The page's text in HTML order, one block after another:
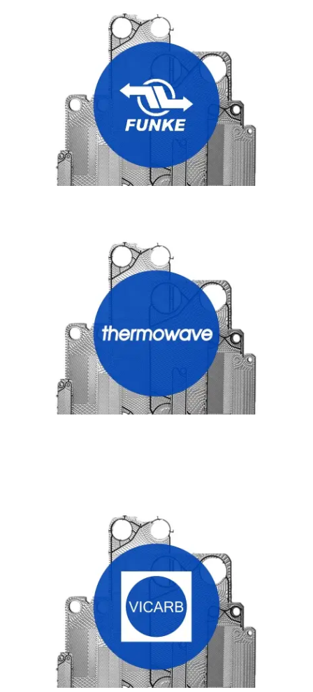
FUNKE HEAT EXCHANGER PLATES
THERMOWAVE HEAT EXCHANGER PLATES
VICARB HEAT EXCHANGER PLATES